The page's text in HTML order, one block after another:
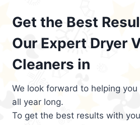
Get the Best
Our Expert Dryer
Cleaners in
We look forward to helping
all year long.
To get the best results with